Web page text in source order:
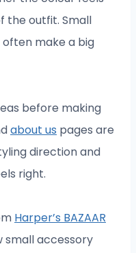
the outfit. Small
make a big
before making
about us pages are
direction and
right.
Harper’s BAZAAR
small accessory